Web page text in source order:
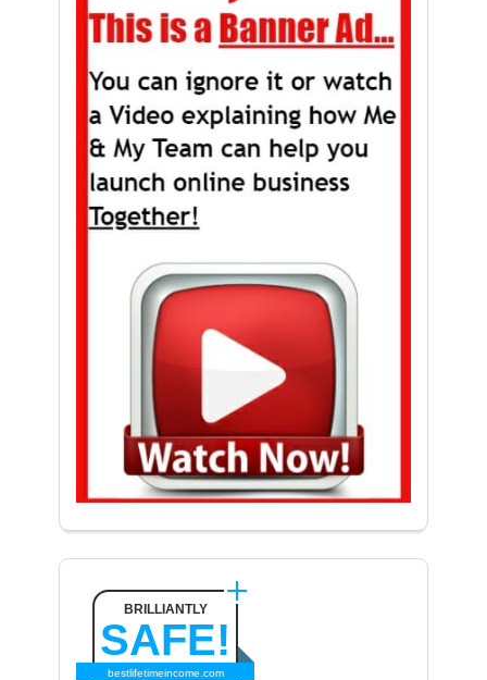
BRILLIANTLY
SAFE!
bestlifetimeincome.com